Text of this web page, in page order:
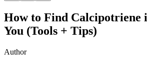
How to Find Calcipotriene
You (Tools + Tips)
Author